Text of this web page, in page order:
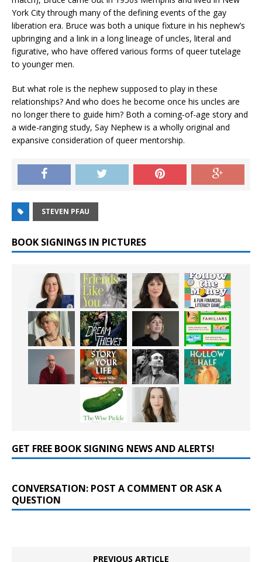
York City through many of the defining events of the gay
liberation era. Bruce was both a unique fixture in his nephew’s
upbringing and a link in a long lineage of uncles, literal and
figurative, who have offered various forms of queer tutelage
to younger men.
But what role is the nephew supposed to play in these
relationships? And who does he become once his uncles are
no longer there to guide him? Both a coming-of-age story and
a wide-ranging study, Say Nephew is a wholly original and
expansive consideration of queer mentorship.
STEVEN PFAU
BOOK SIGNINGS IN PICTURES
GET FREE BOOK SIGNING NEWS AND ALERTS!
CONVERSATION: POST A COMMENT OR ASK A
QUESTION
PREVIOUS ARTICLE